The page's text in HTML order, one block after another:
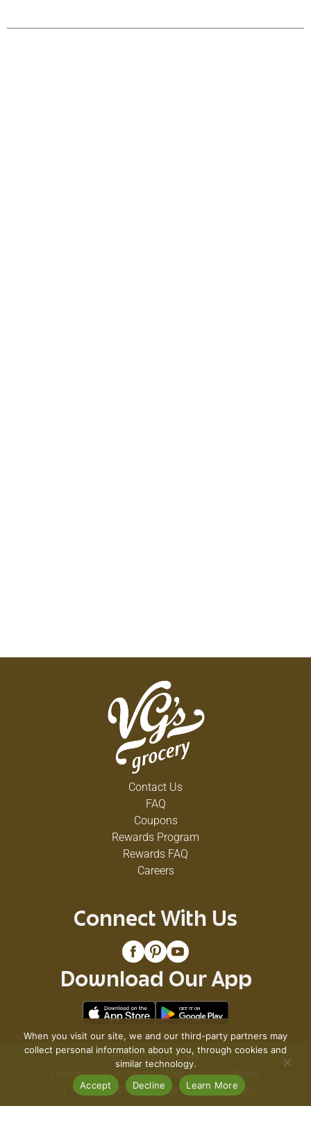
Contact Us
FAQ
Coupons
Rewards Program
Rewards FAQ
Careers
Connect With Us
Download Our App
© 2026 VG's Grocery
Privacy Policy
Terms of Use
Coupon Policy
Pharmacy Privacy Policy
Recall Notices
When you visit our site, we and our third-party partners may
collect personal information about you, through cookies and
similar technology.
Accept
Decline Learn More